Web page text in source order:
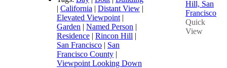
| California | Distant View |
Elevated Viewpoint |
Garden | Named Person |
Residence | Rincon Hill |
San Francisco | San
Francisco County |
Viewpoint Looking Down
Quick
View